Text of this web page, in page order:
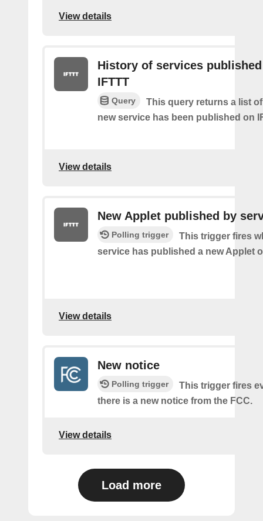
View details
History of services
IFTTT
Query
This query returns a list
new service has been published on
View details
New Applet published by
Polling trigger
This trigger fires
service has published a new Applet
View details
New notice
Polling trigger
This trigger fires
there is a new notice from the FCC.
View details
Load more